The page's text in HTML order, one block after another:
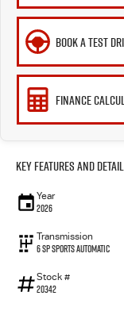
BOOK A TEST
FINANCE
Key Features and
Year
2026
Transmission
6 SP Sports Automatic
Stock #
20342